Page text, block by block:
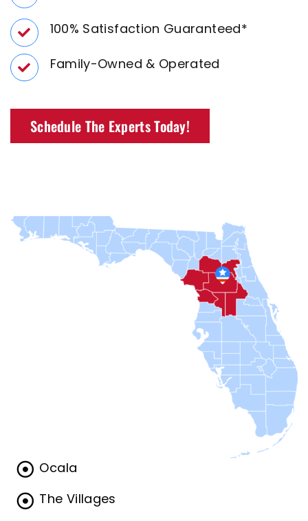
100% Satisfaction Guaranteed*
Family-Owned & Operated
Schedule The Experts Today!
Ocala
The Villages